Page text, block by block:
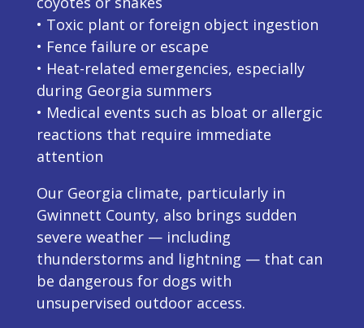
• Toxic plant or foreign object ingestion
• Fence failure or escape
• Heat-related emergencies, especially
during Georgia summers
• Medical events such as bloat or allergic
reactions that require immediate
attention
Our Georgia climate, particularly in
Gwinnett County, also brings sudden
severe weather — including
thunderstorms and lightning — that can
be dangerous for dogs with
unsupervised outdoor access.